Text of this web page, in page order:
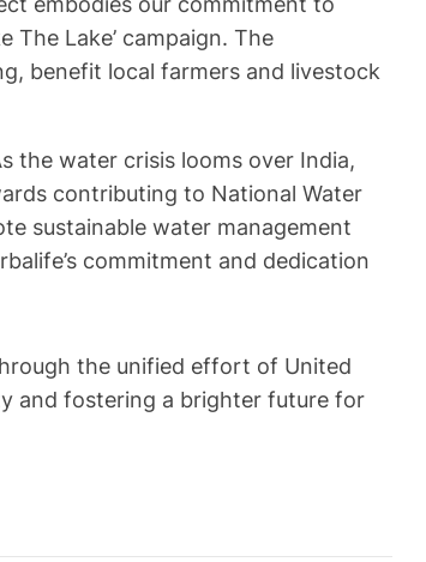
Lake’ campaign. The
benefit local farmers and livestock
the water crisis looms over India,
contributing to National Water
sustainable water management
commitment and dedication
the unified effort of United
and fostering a brighter future for